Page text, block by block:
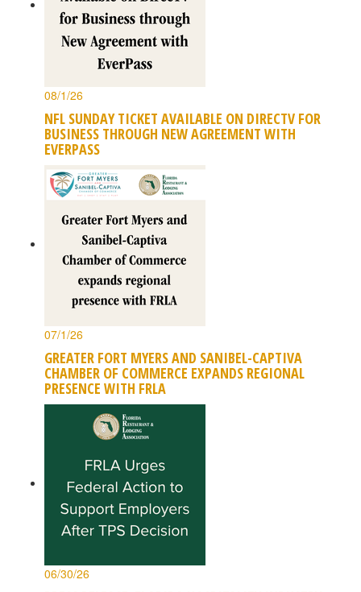
08/1/26
NFL SUNDAY TICKET AVAILABLE ON DIRECTV FOR
BUSINESS THROUGH NEW AGREEMENT WITH
EVERPASS
07/1/26
GREATER FORT MYERS AND SANIBEL-CAPTIVA
CHAMBER OF COMMERCE EXPANDS REGIONAL
PRESENCE WITH FRLA
06/30/26